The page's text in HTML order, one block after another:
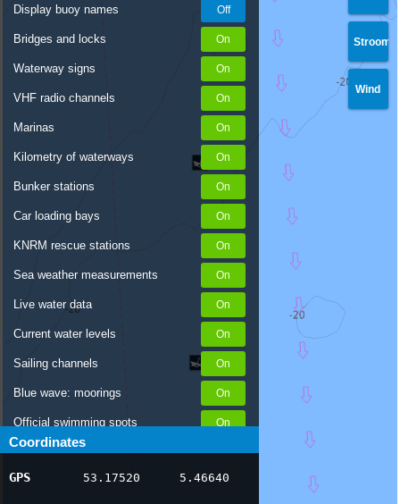
Display buoy names
Bridges and locks
Waterway signs
VHF radio channels
Marinas
Kilometry of waterways
Bunker stations
Car loading bays
KNRM rescue stations
Sea weather measurements
Live water data
Current water levels
Sailing channels
Blue wave: moorings
Official swimming spots
Notices to Skippers
AIS ship positions
Coordinates
GPS 53.17520 5.46640
Stroom
Wind